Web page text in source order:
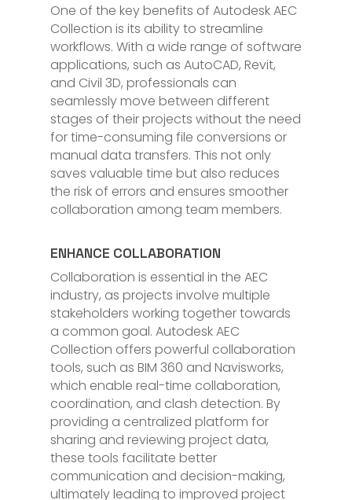
One of the key benefits of Autodesk AEC
Collection is its ability to streamline
workflows. With a wide range of software
applications, such as AutoCAD, Revit,
and Civil 3D, professionals can
seamlessly move between different
stages of their projects without the need
for time-consuming file conversions or
manual data transfers. This not only
saves valuable time but also reduces
the risk of errors and ensures smoother
collaboration among team members.
ENHANCE COLLABORATION
Collaboration is essential in the AEC
industry, as projects involve multiple
stakeholders working together towards
a common goal. Autodesk AEC
Collection offers powerful collaboration
tools, such as BIM 360 and Navisworks,
which enable real-time collaboration,
coordination, and clash detection. By
providing a centralized platform for
sharing and reviewing project data,
these tools facilitate better
communication and decision-making,
ultimately leading to improved project